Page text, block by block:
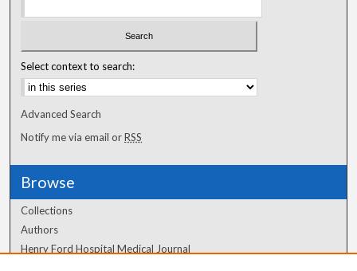
Select context to search:
Advanced Search
Notify me via email orRSS
Browse
Collections
Authors
Henry Ford Hospital Medical Journal